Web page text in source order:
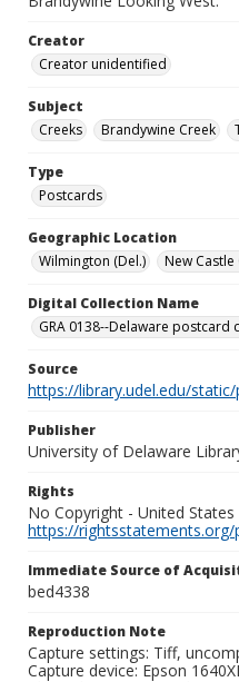
Creator
Creator unidentified
Subject
Creeks
Brandywine Creek
Type
Postcards
Geographic Location
Wilmington (Del.)
New
Digital Collection Name
GRA 0138--Delaware postcard
Source
https://library.udel.edu/static/
Publisher
University of Delaware
Rights
No Copyright - United
https://rightsstatements.org/
Immediate Source of
bed4338
Reproduction Note
Capture settings: Tiff,
Capture device: Epson